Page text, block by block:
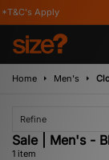
Apply
Home Men's
Refine
Sale | Men's -
1 item